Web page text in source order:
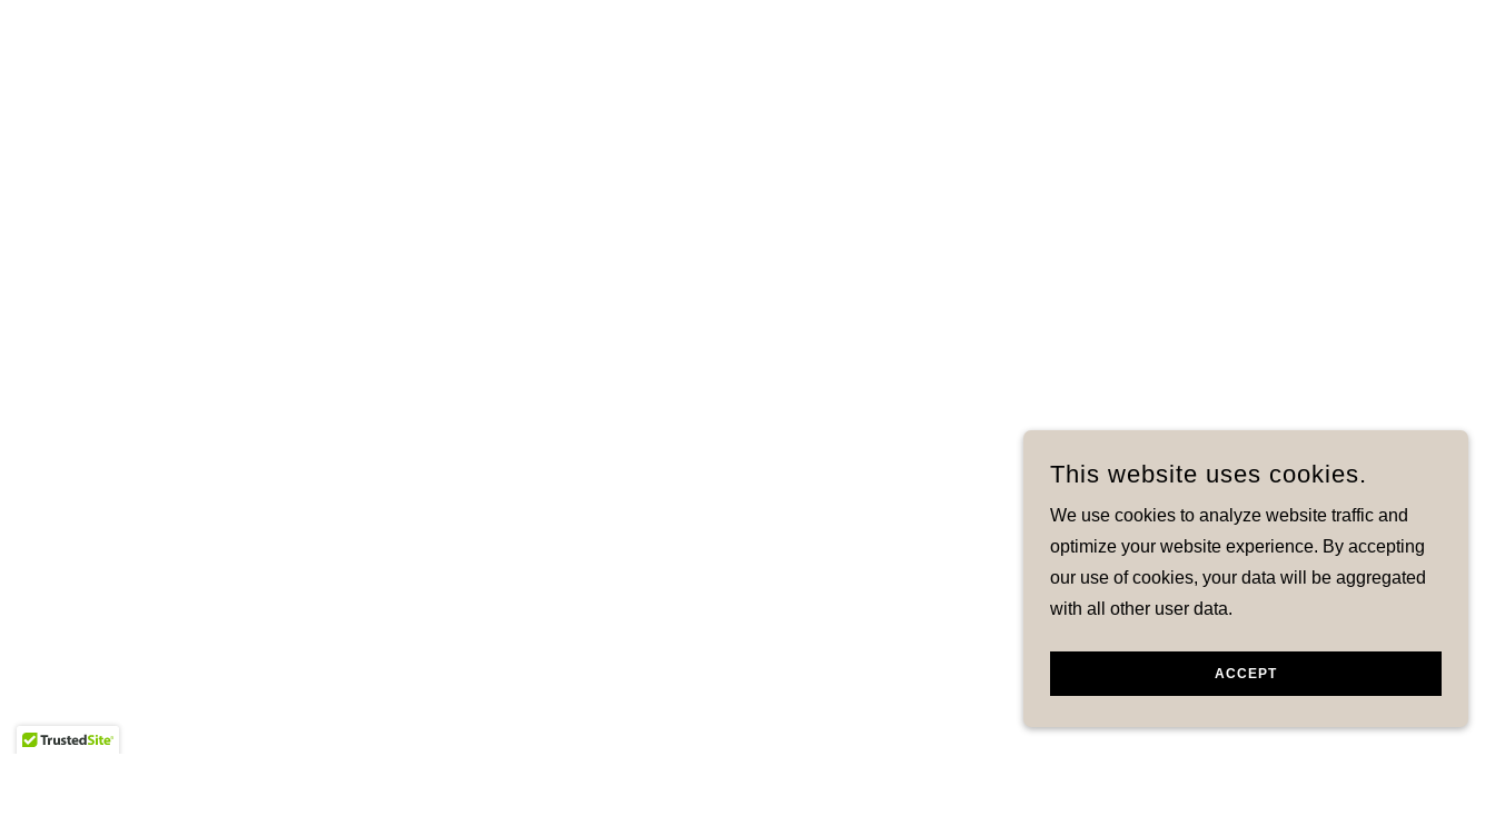
This website uses cookies.
We use cookies to analyze website traffic and
optimize your website experience. By accepting
our use of cookies, your data will be aggregated
with all other user data.
ACCEPT